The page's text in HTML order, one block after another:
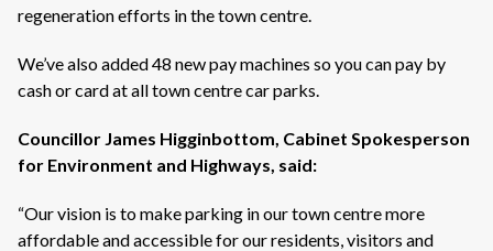
regeneration efforts in the town centre.
We’vealso added 48 new pay machines so you can pay by
cash or card at all town centre car parks.
Councillor James Higginbottom, Cabinet Spokesperson
for Environment and Highways, said:
“Our vision is to make parking in our town centre more
affordable and accessible for our residents,visitors and